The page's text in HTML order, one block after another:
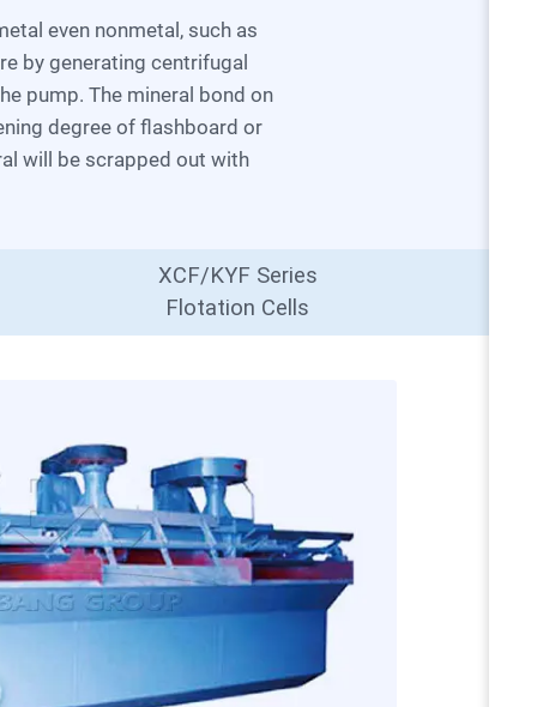
by generating centrifugal
pump. The mineral bond on
degree of flashboard or
will be scrapped out with
XCF/KYF Series
Flotation Cells